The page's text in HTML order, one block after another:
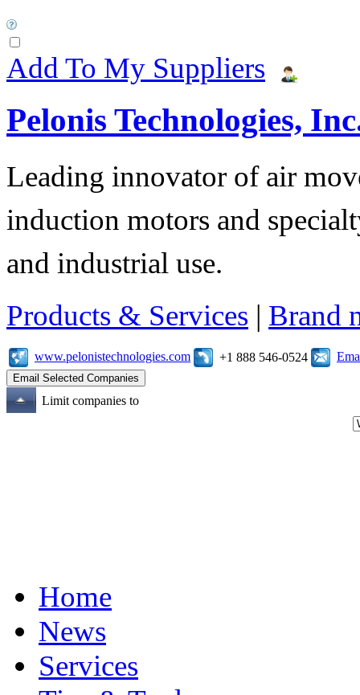
Add To My Suppliers
Pelonis Technologies,
Leading innovator of air
induction motors and
and industrial use.
Products & Services | Brand
www.pelonistechnologies.com +1 888 546-0524
Limit companies to
Home
News
Services